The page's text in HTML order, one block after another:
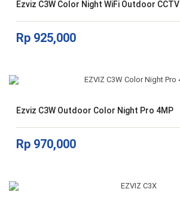
Ezviz C3W Color Night WiFi Outdoor CCTV
Rp 925,000
Ezviz C3W Outdoor Color Night Pro 4MP
Rp 970,000